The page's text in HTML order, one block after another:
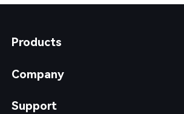
Products
Company
Support